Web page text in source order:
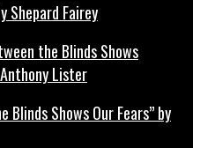
Shepard Fairey
Blinds Shows Our Fears” by